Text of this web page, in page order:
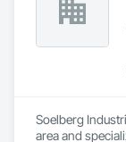
Soelberg
area and